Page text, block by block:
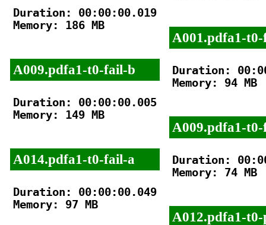
Duration: 00:00:00.019
Memory: 186 MB
A009.pdfa1-t0-fail-b
Duration: 00:00:00.005
Memory: 149 MB
A014.pdfa1-t0-fail-a
Duration: 00:00:00.049
Memory: 97 MB
A001.pdfa1-
Duration:
Memory: 94 MB
A009.pdfa1-
Duration:
Memory: 74 MB
A012.pdfa1-t0-